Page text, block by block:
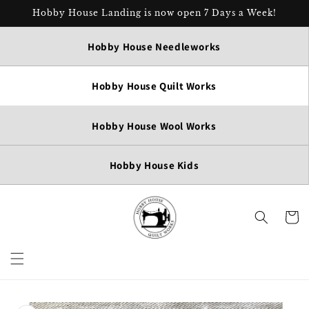
Skip to
Hobby House Landing is now open 7 Days a Week!
Hobby House Needleworks
Hobby House Quilt Works
Hobby House Wool Works
Hobby House Kids
Cart
Skip to